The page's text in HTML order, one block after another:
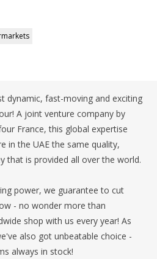
dynamic, fast-moving and exciting
A joint venture company by
France, this global expertise
in the UAE the same quality,
that is provided all over the world.
power, we guarantee to cut
- no wonder more than
shop with us every year! As
also got unbeatable choice -
always in stock!